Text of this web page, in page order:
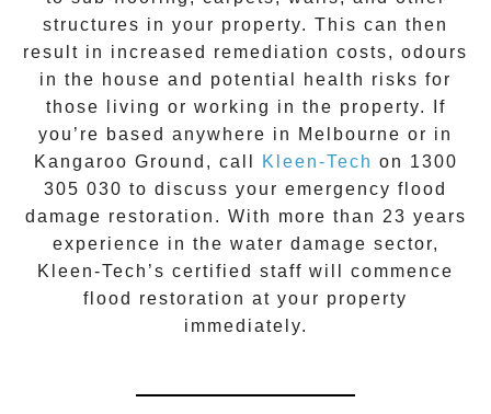
structures in your property. This can then
result in increased remediation costs, odours
in the house and potential health risks for
those living or working in the property. If
you’re based anywhere in Melbourne or in
Kangaroo Ground , call Kleen-Tech on 1300
305 030 to discuss your emergency flood
damage restoration . With more than 23 years
experience in the water damage sector,
Kleen-Tech’s certified staff will commence
flood restoration at your property
immediately.